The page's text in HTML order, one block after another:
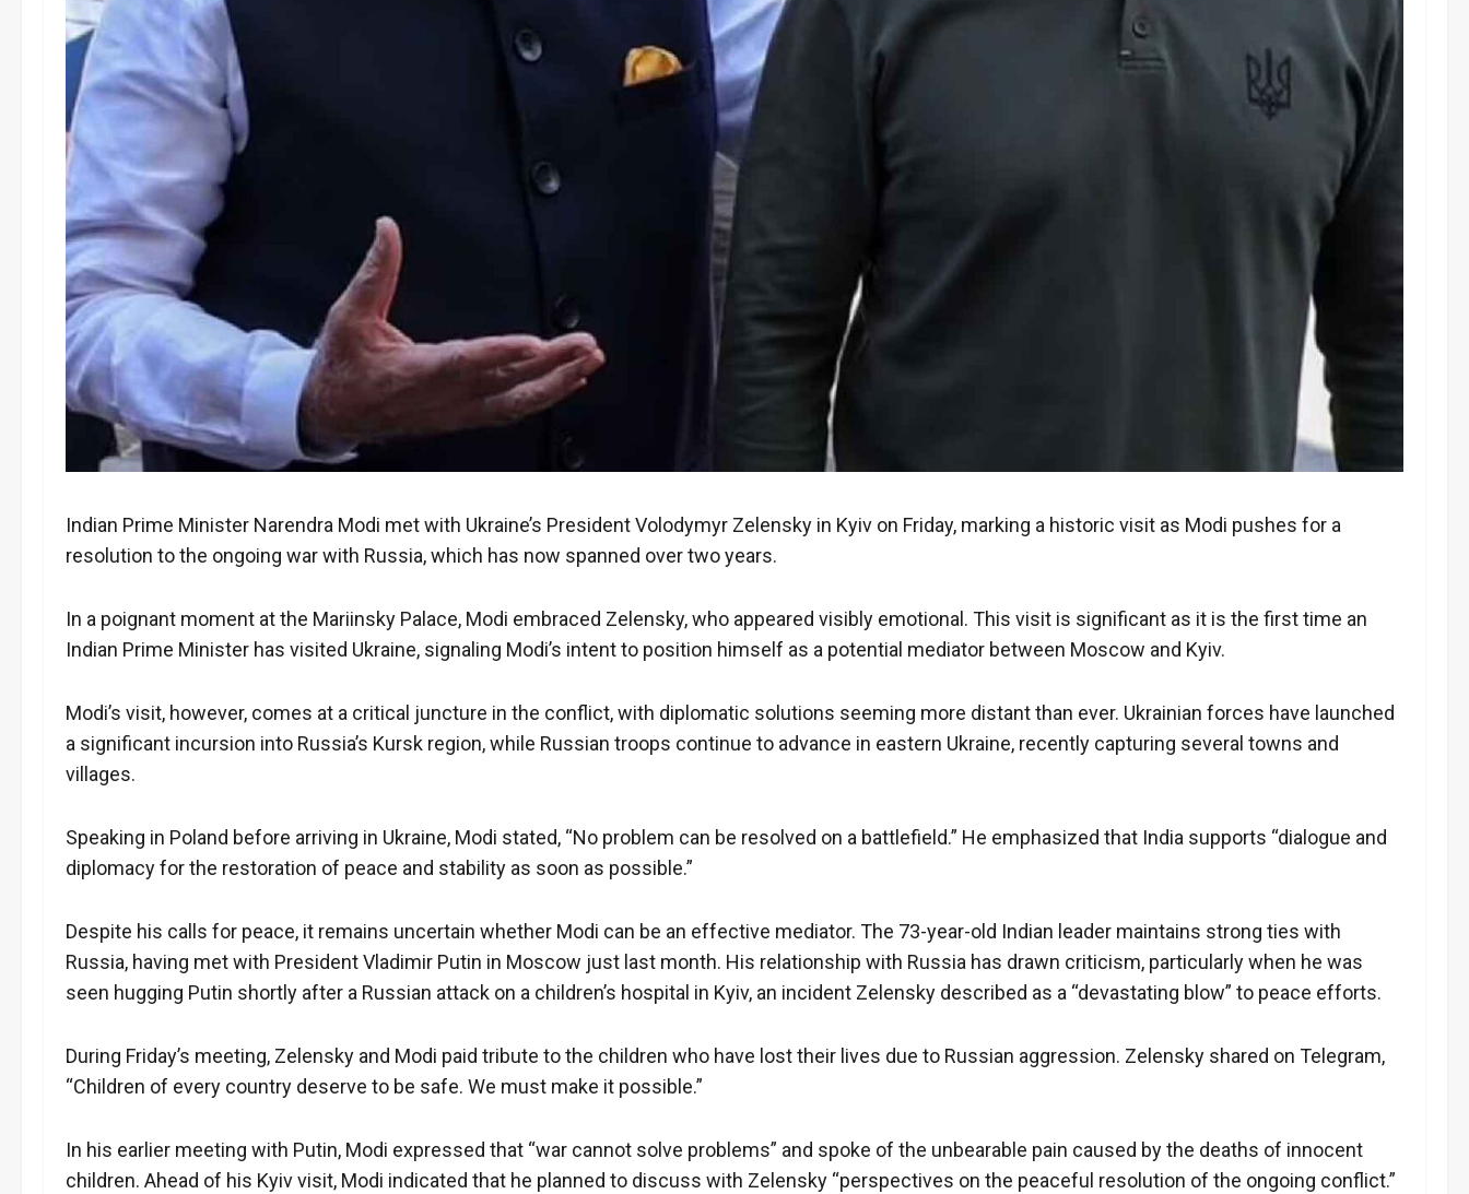
Indian Prime Minister Narendra Modi met with Ukraine’s President Volodymyr Zelensky in Kyiv on Friday, marking a historic visit as Modi pushes for a
resolution to the ongoing war with Russia, which has now spanned over two years.
In a poignant moment at the Mariinsky Palace, Modi embraced Zelensky, who appeared visibly emotional. This visit is significant as it is the first time an
Indian Prime Minister has visited Ukraine, signaling Modi’s intent to position himself as a potential mediator between Moscow and Kyiv.
Modi’s visit, however, comes at a critical juncture in the conflict, with diplomatic solutions seeming more distant than ever. Ukrainian forces have launched
a significant incursion into Russia’s Kursk region, while Russian troops continue to advance in eastern Ukraine, recently capturing several towns and
villages.
Speaking in Poland before arriving in Ukraine, Modi stated, “No problem can be resolved on a battlefield.” He emphasized that India supports “dialogue and
diplomacy for the restoration of peace and stability as soon as possible.”
Despite his calls for peace, it remains uncertain whether Modi can be an effective mediator. The 73-year-old Indian leader maintains strong ties with
Russia, having met with President Vladimir Putin in Moscow just last month. His relationship with Russia has drawn criticism, particularly when he was
seen hugging Putin shortly after a Russian attack on a children’s hospital in Kyiv, an incident Zelensky described as a “devastating blow” to peace efforts.
During Friday’s meeting, Zelensky and Modi paid tribute to the children who have lost their lives due to Russian aggression. Zelensky shared on Telegram,
“Children of every country deserve to be safe. We must make it possible.”
In his earlier meeting with Putin, Modi expressed that “war cannot solve problems” and spoke of the unbearable pain caused by the deaths of innocent
children. Ahead of his Kyiv visit, Modi indicated that he planned to discuss with Zelensky “perspectives on the peaceful resolution of the ongoing conflict.”